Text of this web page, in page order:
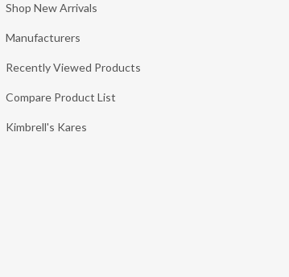
Shop New Arrivals
Manufacturers
Recently Viewed Products
Compare Product List
Kimbrell's Kares